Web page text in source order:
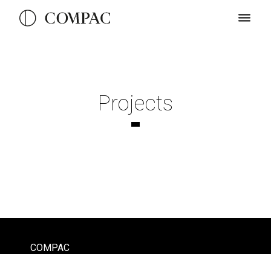
Projects
COMPAC